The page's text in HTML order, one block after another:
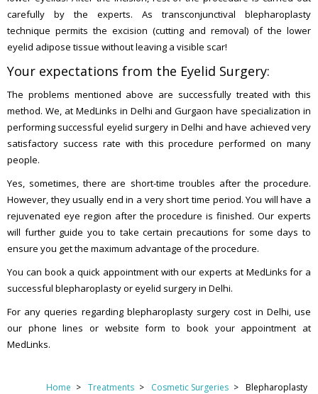
carefully by the experts. As transconjunctival blepharoplasty
technique permits the excision (cutting and removal) of the lower
eyelid adipose tissue without leaving a visible scar!
Your expectations from the Eyelid Surgery:
The problems mentioned above are successfully treated with this
method. We, at MedLinks in Delhi and Gurgaon have specialization in
performing successful eyelid surgery in Delhi and have achieved very
satisfactory success rate with this procedure performed on many
people.
Yes, sometimes, there are short-time troubles after the procedure.
However, they usually end in a very short time period. You will have a
rejuvenated eye region after the procedure is finished. Our experts
will further guide you to take certain precautions for some days to
ensure you get the maximum advantage of the procedure.
You can book a quick appointment with our experts at MedLinks for a
successful blepharoplasty or eyelid surgery in Delhi.
For any queries regarding blepharoplasty surgery cost in Delhi, use
our phone lines or website form to book your appointment at
MedLinks.
Home Treatments Cosmetic Surgeries Blepharoplasty